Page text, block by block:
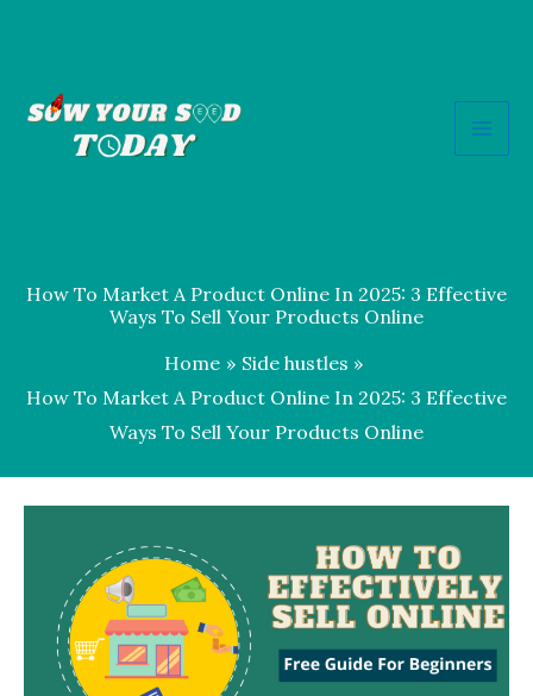
How To Market A Product Online In 2025: 3 Effective
Ways To Sell Your Products Online
Home
Side hustles
How To Market A Product Online In 2025: 3 Effective
Ways To Sell Your Products Online